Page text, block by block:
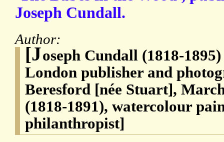
Joseph Cundall.
Author:
[Joseph Cundall (1818-
London publisher and
Beresford [née Stuart],
(1818-1891), watercolour
philanthropist]